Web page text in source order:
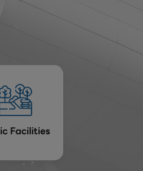
Facilities